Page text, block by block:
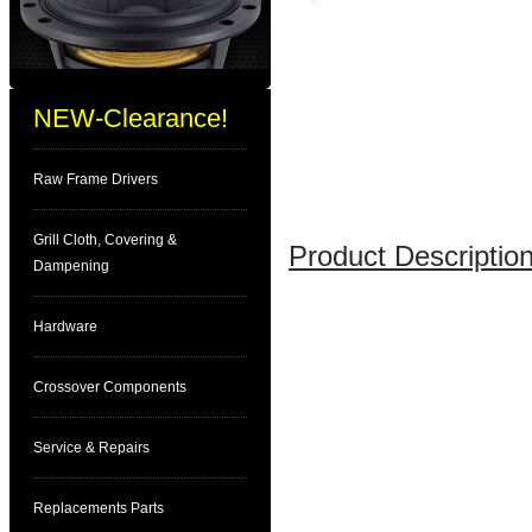
NEW-Clearance!
Raw Frame Drivers
Grill Cloth, Covering &
Dampening
Hardware
Crossover Components
Service & Repairs
Replacements Parts
Product